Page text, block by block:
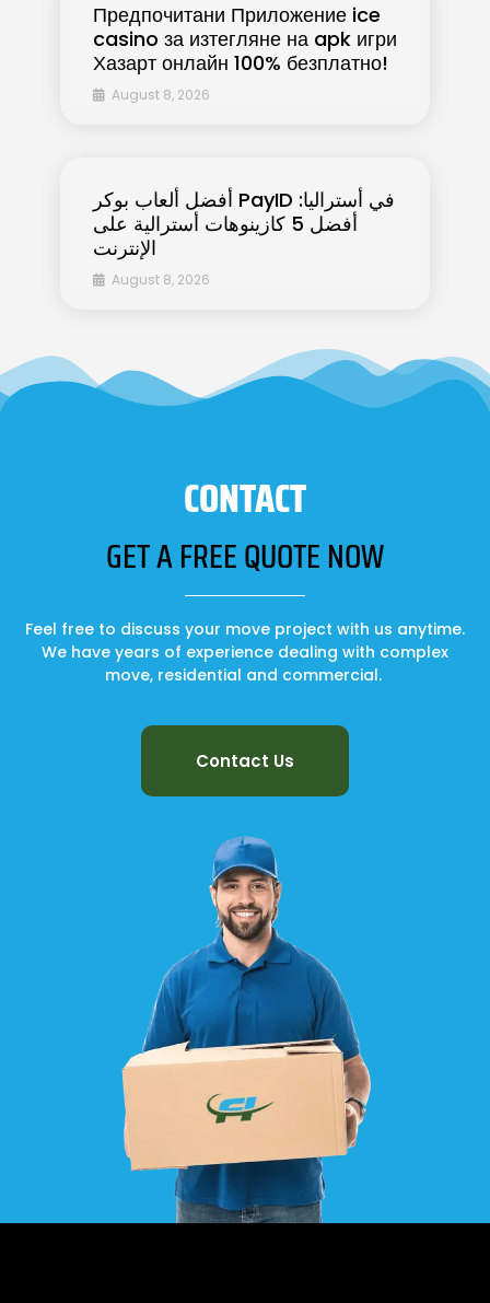
Предпочитани Приложение ice
casino за изтегляне на apk игри
Хазарт онлайн 100% безплатно!
August 8, 2026
أفضل ألعاب بوكر PayID في أستراليا:
أفضل 5 كازينوهات أسترالية على
الإنترنت
August 8, 2026
CONTACT
GET A FREE QUOTE NOW
Feel free to discuss your move project with us anytime.
We have years of experience dealing with complex
move, residential and commercial.
Contact Us